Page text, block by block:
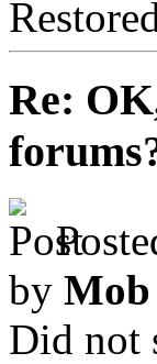
Re:
by Mob
Did not